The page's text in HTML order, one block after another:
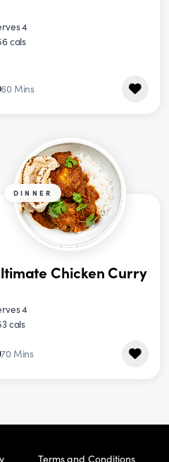
4
cals
60 Mins
DINNER
Chicken Curry
4
cals
70 Mins
Terms and Conditions